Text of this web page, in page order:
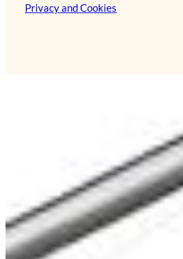
Privacy and Cookies